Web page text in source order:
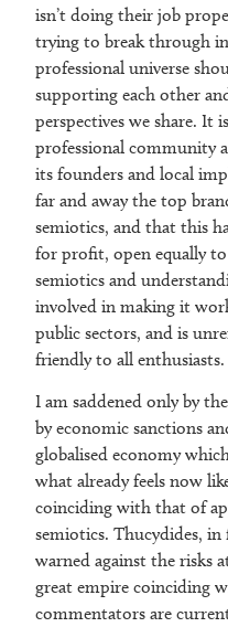
isn’t doing their job
trying to break through
professional universe
supporting each other
perspectives we share.
professional community
its founders and local
far and away the top
semiotics, and that this
for profit, open equally
semiotics and
involved in making it
public sectors, and is
friendly to all enthusiasts.
I am saddened only by
by economic sanctions
globalised economy
what already feels now
coinciding with that of
semiotics. Thucydides,
warned against the risks
great empire coinciding
commentators are